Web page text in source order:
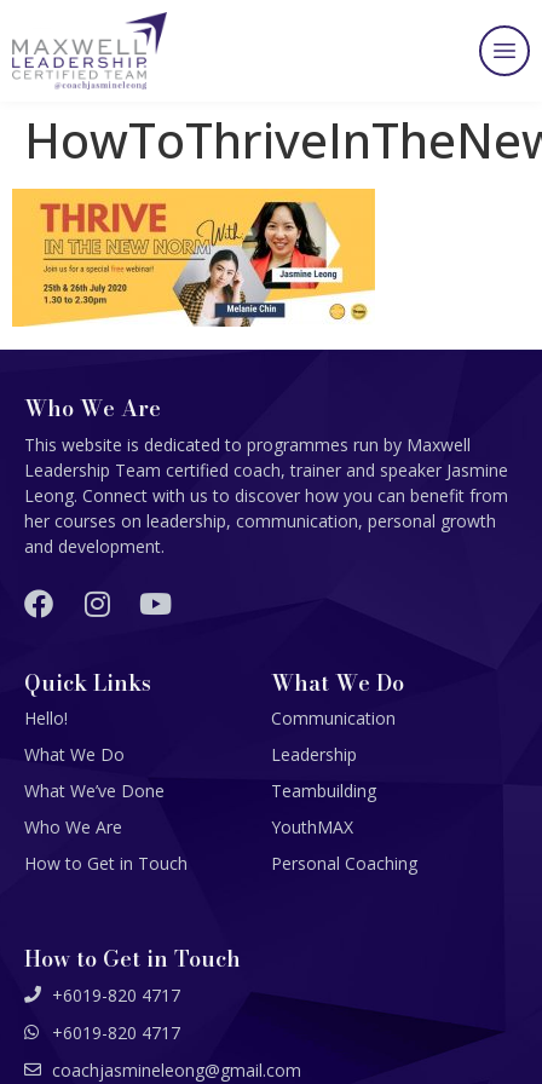
Who We Are
This website is dedicated to programmes run by Maxwell
Leadership Team certified coach, trainer and speaker Jasmine
Leong. Connect with us to discover how you can benefit from
her courses on leadership, communication, personal growth
and development.
Quick Links
Hello!
What We Do
What We’ve Done
Who We Are
How to Get in Touch
What We Do
Communication
Leadership
Teambuilding
YouthMAX
Personal Coaching
How to Get in Touch
+6019-820 4717
+6019-820 4717
coachjasmineleong@gmail.com